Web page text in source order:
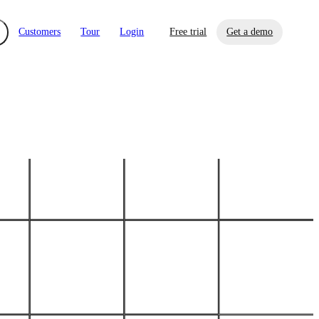
Customers Tour Login Free trial Get a demo